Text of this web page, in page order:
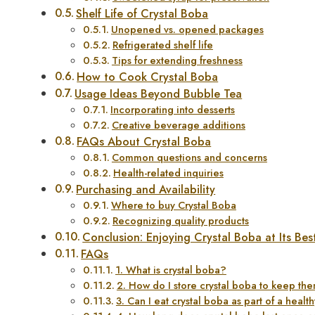
Shelf Life of Crystal Boba
Unopened vs. opened packages
Refrigerated shelf life
Tips for extending freshness
How to Cook Crystal Boba
Usage Ideas Beyond Bubble Tea
Incorporating into desserts
Creative beverage additions
FAQs About Crystal Boba
Common questions and concerns
Health-related inquiries
Purchasing and Availability
Where to buy Crystal Boba
Recognizing quality products
Conclusion: Enjoying Crystal Boba at Its
FAQs
1. What is crystal boba?
2. How do I store crystal boba to keep
3. Can I eat crystal boba as part of a